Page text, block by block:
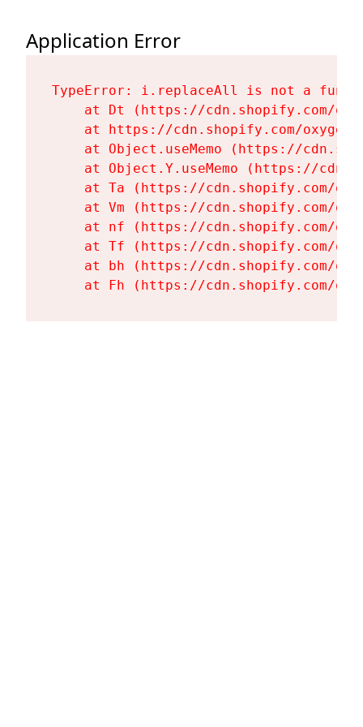
Application Error
TypeError: i.replaceAll is not a
at Dt (https://cdn.shopify.com/
at https://cdn.shopify.com/
at Object.useMemo (https://
at Object.Y.useMemo (https://
at Ta (https://cdn.shopify.com/
at Vm (https://cdn.shopify.com/
at nf (https://cdn.shopify.com/
at Tf (https://cdn.shopify.com/
at bh (https://cdn.shopify.com/
at Fh (https://cdn.shopify.com/